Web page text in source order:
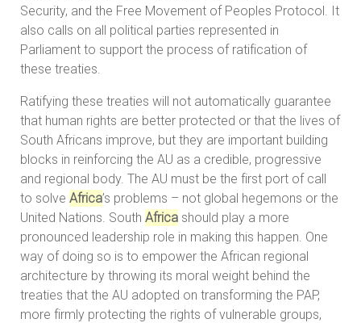
Security, and the Free Movement of Peoples Protocol. It
also calls on all political parties represented in
Parliament to support the process of ratification of
these treaties.
Ratifying these treaties will not automatically guarantee
that human rights are better protected or that the lives of
South Africans improve, but they are important building
blocks in reinforcing the AU as a credible, progressive
and regional body. The AU must be the first port of call
to solve Africa’s problems – not global hegemons or the
United Nations. South Africa should play a more
pronounced leadership role in making this happen. One
way of doing so is to empower the African regional
architecture by throwing its moral weight behind the
treaties that the AU adopted on transforming the PAP,
more firmly protecting the rights of vulnerable groups,